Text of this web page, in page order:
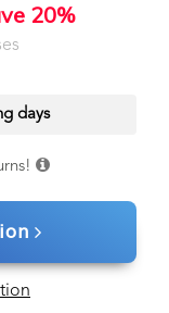
20%
days